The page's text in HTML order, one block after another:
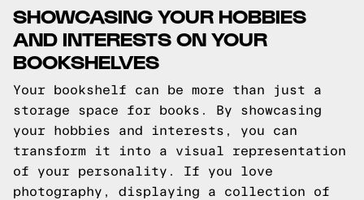
SHOWCASING YOUR HOBBIES
AND INTERESTS ON YOUR
BOOKSHELVES
Your bookshelf can be more than just a
storage space for books. By showcasing
your hobbies and interests, you can
transform it into a visual representation
of your personality. If you love
photography, displaying a collection of